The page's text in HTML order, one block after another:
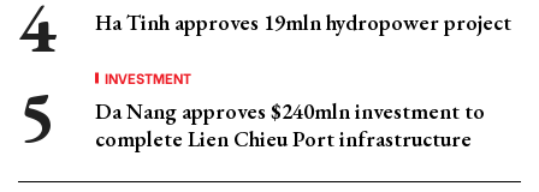
Ha Tinh approves 19mln hydropower project
INVESTMENT
Da Nang approves $240mln investment to
complete Lien Chieu Port infrastructure